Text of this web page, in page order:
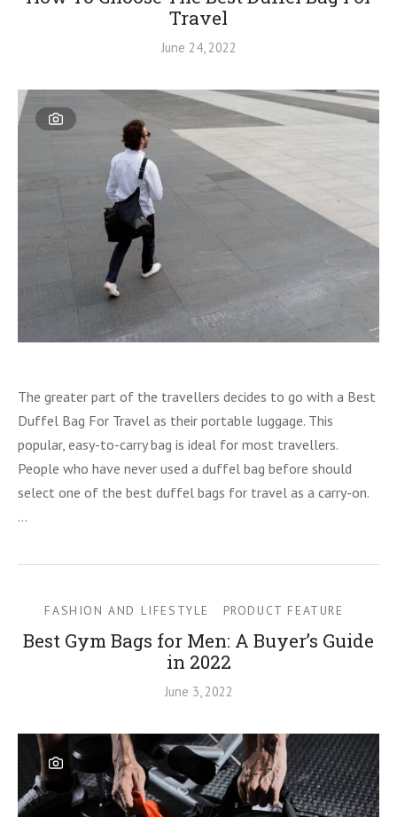
Travel
June 24, 2022
The greater part of the travellers decides to go with a Best
Duffel Bag For Travel as their portable luggage. This
popular, easy-to-carry bag is ideal for most travellers.
People who have never used a duffel bag before should
select one of the best duffel bags for travel as a carry-on.
…
FASHION AND LIFESTYLE PRODUCT FEATURE
Best Gym Bags for Men: A Buyer’s Guide
in 2022
June 3, 2022